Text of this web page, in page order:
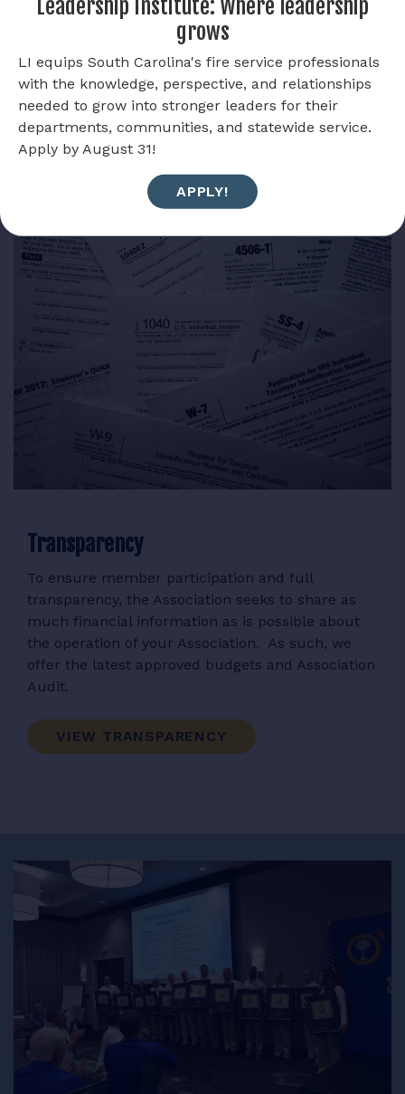
supported South Carolina Firefighters in meeting
VIEW SOCIETY OF MALTESE CROSS
Transparency
To ensure member participation and full
transparency, the Association seeks to share as
much financial information as is possible about
the operation of your Association. As such, we
offer the latest approved budgets and Association
Audit.
VIEW TRANSPARENCY
Leadership Institute: Where leadership
grows
LI equips South Carolina's fire service professionals
with the knowledge, perspective, and relationships
needed to grow into stronger leaders for their
departments, communities, and statewide service.
Apply by August 31!
APPLY!